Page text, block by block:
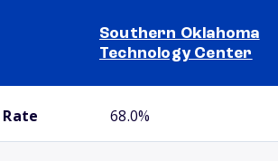
Southern Oklahoma
Technology Center
68.0%